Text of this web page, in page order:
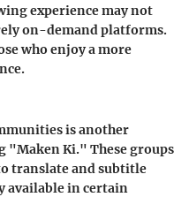
experience may not
on-demand platforms.
who enjoy a more
is another
"Maken Ki." These groups
translate and subtitle
available in certain